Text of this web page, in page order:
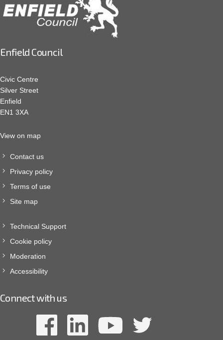
Enfield Council
Civic Centre
Silver Street
Enfield
EN1 3XA
View on map
Contact us
Privacy policy
Terms of use
Site map
Technical Support
Cookie policy
Moderation
Accessibility
Connect with us